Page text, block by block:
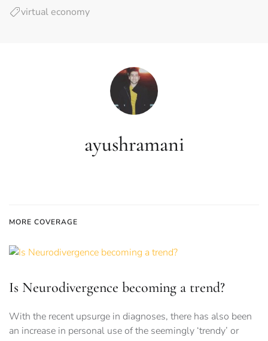
virtual economy
ayushramani
MORE COVERAGE
Is Neurodivergence becoming a trend?
With the recent upsurge in diagnoses, there has also been
an increase in personal use of the seemingly ‘trendy’ or